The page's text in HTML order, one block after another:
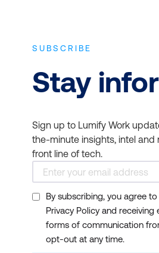
SUBSCRIBE
Stay
Sign up to Lumify Work
the-minute insights, intel and
front line of tech.
By subscribing, you agree
Privacy Policy and receiving
forms of communication
opt-out at any time.